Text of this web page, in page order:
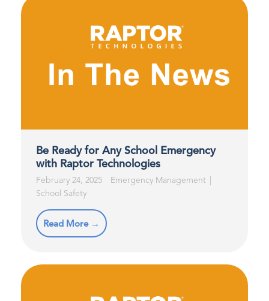
Be Ready for Any School Emergency
with Raptor Technologies
February 24, 2025
Emergency Management
School Safety
Read More →